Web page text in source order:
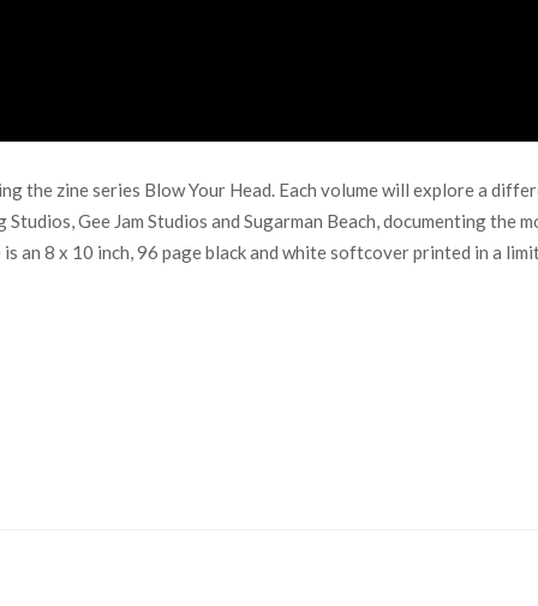
the zine series Blow Your Head. Each volume will explore a
Gee Jam Studios and Sugarman Beach, documenting the
an 8 x 10 inch, 96 page black and white softcover printed in a